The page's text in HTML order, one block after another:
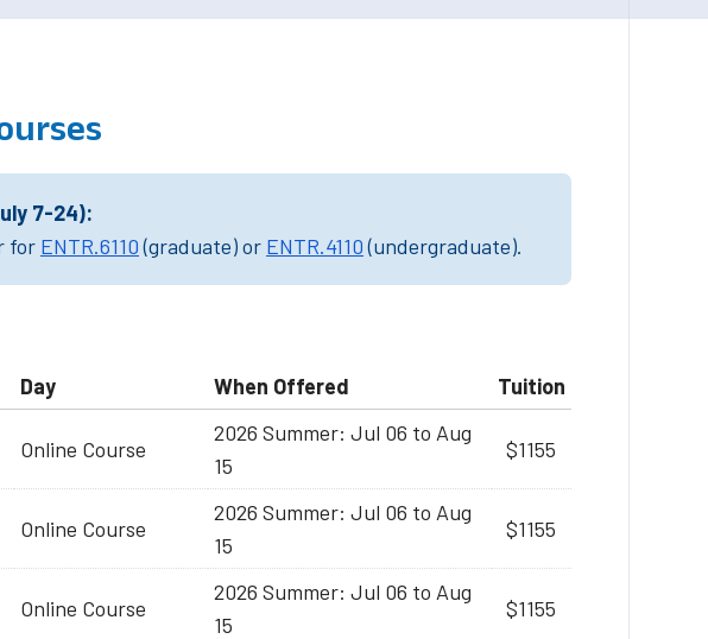
7-24):
for ENTR.6110(graduate) or ENTR.4110(undergraduate).
Day When Offered
Tuition
Online Course
2026 Summer: Jul 06 to Aug
15
$1155
Online Course
2026 Summer: Jul 06 to Aug
15
$1155
Online Course
2026 Summer: Jul 06 to Aug
15
$1155